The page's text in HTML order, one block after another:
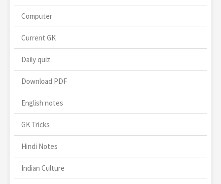
Computer
Current GK
Daily quiz
Download PDF
English notes
GK Tricks
Hindi Notes
Indian Culture